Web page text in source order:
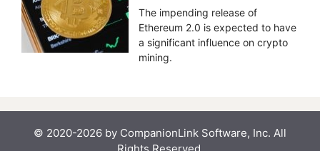
The impending release of
Ethereum 2.0 is expected to have
a significant influence on crypto
mining.
© 2020-2026 by CompanionLink Software, Inc. All